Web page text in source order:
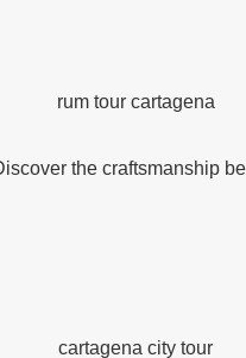
the craftsmanship